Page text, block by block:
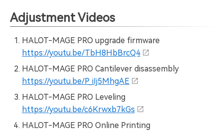
Adjustment Videos
HALOT-MAGE PRO upgrade firmware
https://youtu.be/TbH8HbBrcQ4
HALOT-MAGE PRO Cantilever disassembly
https://youtu.be/P_iIj5MhgAE
HALOT-MAGE PRO Leveling
https://youtu.be/c6Krwxb7kGs
HALOT-MAGE PRO Online Printing